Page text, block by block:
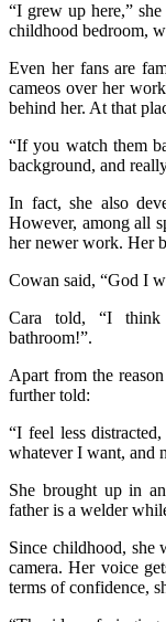
“I grew up here,”
childhood bedroom,
Even her fans are
cameos over her
behind her. At that
“If you watch them
background, and
In fact, she also
However, among all
her newer work. Her
Cowan said, “God I
Cara told, “I think
bathroom!”.
Apart from the
further told:
“I feel less
whatever I want, and
She brought up in
father is a welder
Since childhood, she
camera. Her voice
terms of confidence,